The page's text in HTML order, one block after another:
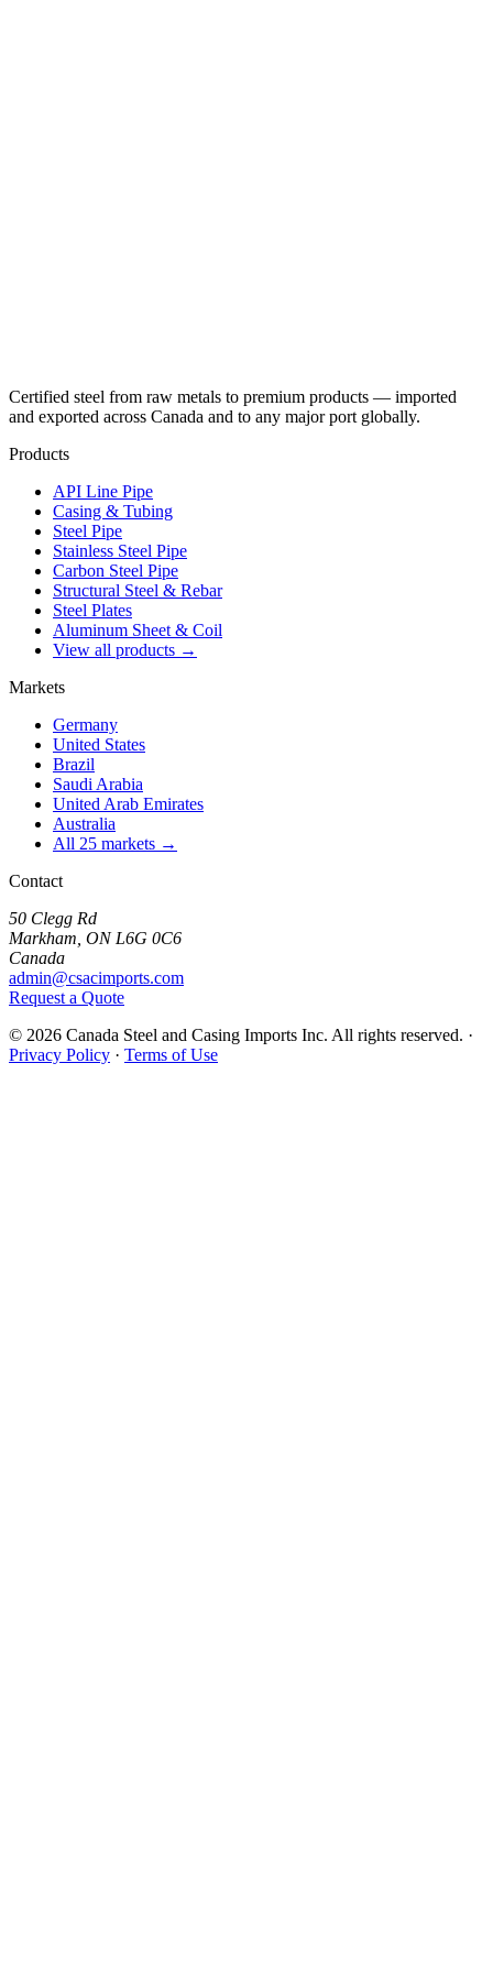
Certified steel from raw metals to premium products — imported
and exported across Canada and to any major port globally.
Products
API Line Pipe
Casing & Tubing
Steel Pipe
Stainless Steel Pipe
Carbon Steel Pipe
Structural Steel & Rebar
Steel Plates
Aluminum Sheet & Coil
View all products →
Markets
Germany
United States
Brazil
Saudi Arabia
United Arab Emirates
Australia
All 25 markets →
Contact
50 Clegg Rd
Markham, ON L6G 0C6
Canada
admin@csacimports.com
Request a Quote
© 2026 Canada Steel and Casing Imports Inc. All rights reserved. ·
Privacy Policy · Terms of Use